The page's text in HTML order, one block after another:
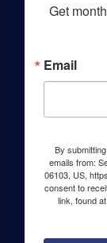
Get
Email
By
emails from:
06103, US,
consent to
link, found